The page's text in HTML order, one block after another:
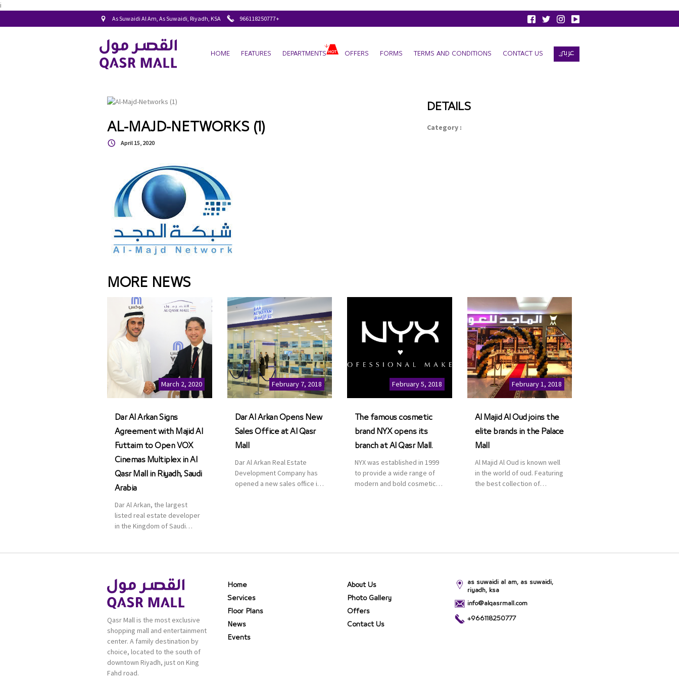
i
As Suwaidi Al Am, As Suwaidi, Riyadh, KSA +966118250777
HOME FEATURES DEPARTMENTS OFFERS FORMS TERMS AND CONDITIONS CONTACT US عربي
AL-MAJD-NETWORKS (1)
April 15, 2020
DETAILS
Category :
MORE NEWS
March 2, 2020
Dar Al Arkan Signs
Agreement with Majid Al
Futtaim to Open VOX
Cinemas Multiplex in Al
Qasr Mall in Riyadh, Saudi
Arabia
Dar Al Arkan, the largest
listed real estate developer
in the Kingdom of Saudi
leisure pioneer across the
Middle East, Africa and Asia,
Majid Al Futtaim, to open VOX
Cinemas multiplex in Saudi
Arabia. The deal was officially
[…]
February 7, 2018
Dar Al Arkan Opens New
Sales Office at Al Qasr
Mall
Dar Al Arkan Real Estate
Development Company has
opened a new sales office in
[…]
February 5, 2018
The famous cosmetic
brand NYX opens its
branch at Al Qasr Mall.
NYX was established in 1999
to provide a wide range of
modern and bold cosmetics.
February 1, 2018
Al Majid Al Oud joins the
elite brands in the Palace
Mall
Al Majid Al Oud is known well
in the world of oud. Featuring
the best collection of
for the consumer.
Qasr Mall is the most exclusive
shopping mall and entertainment
center. A family destination by
choice, located to the south of
downtown Riyadh, just on King
Fahd road.
Home
Services
Floor Plans
News
Events
About Us
Photo Gallery
Offers
Contact Us
as suwaidi al am, as suwaidi,
riyadh, ksa
info@alqasrmall.com
+966118250777